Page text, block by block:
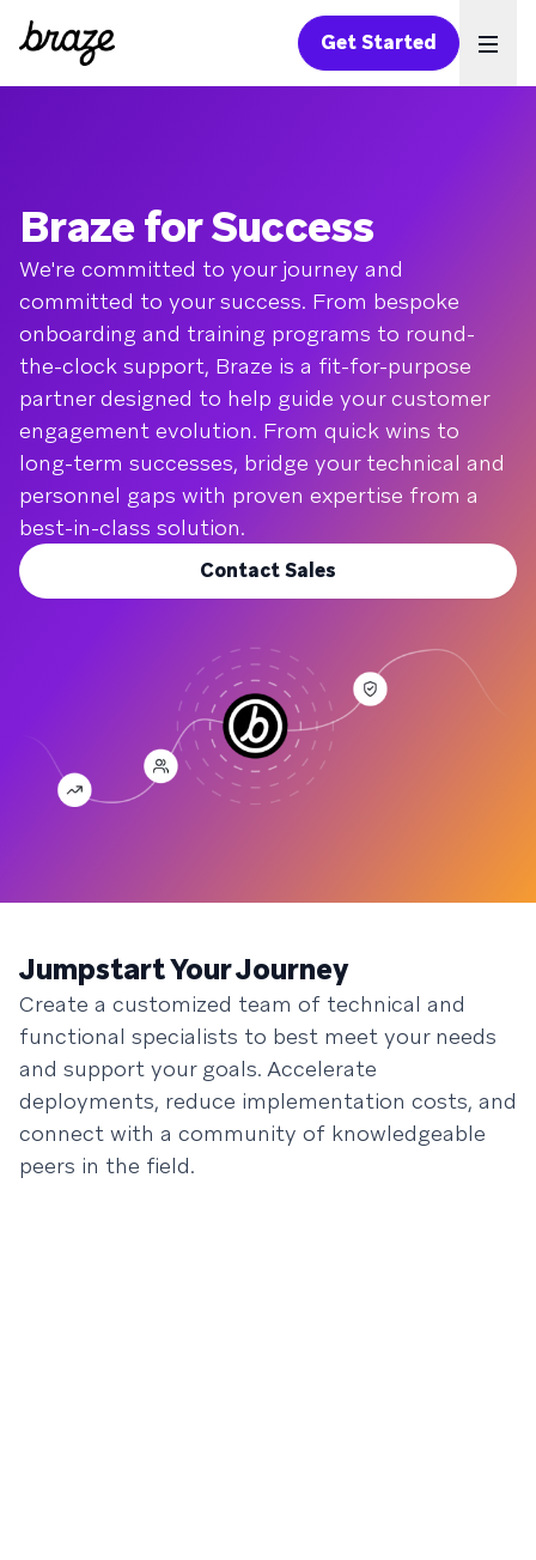
Get Started
Braze for Success
We're committed to your journey and
committed to your success. From bespoke
onboarding and training programs to round-
the-clock support, Braze is a fit-for-purpose
partner designed to help guide your customer
engagement evolution. From quick wins to
long-term successes, bridge your technical and
personnel gaps with proven expertise from a
best-in-class solution.
Contact Sales
Jumpstart Your Journey
Create a customized team of technical and
functional specialists to best meet your needs
and support your goals. Accelerate
deployments, reduce implementation costs, and
connect with a community of knowledgeable
peers in the field.